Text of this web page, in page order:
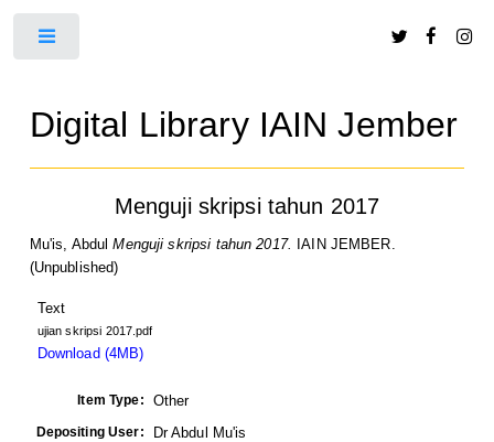
Digital Library IAIN Jember
Menguji skripsi tahun 2017
Mu'is, Abdul Menguji skripsi tahun 2017.
IAIN JEMBER.
(Unpublished)
Text
ujian skripsi 2017.pdf
Download (4MB)
Item Type: Other
Depositing User: Dr Abdul Mu'is